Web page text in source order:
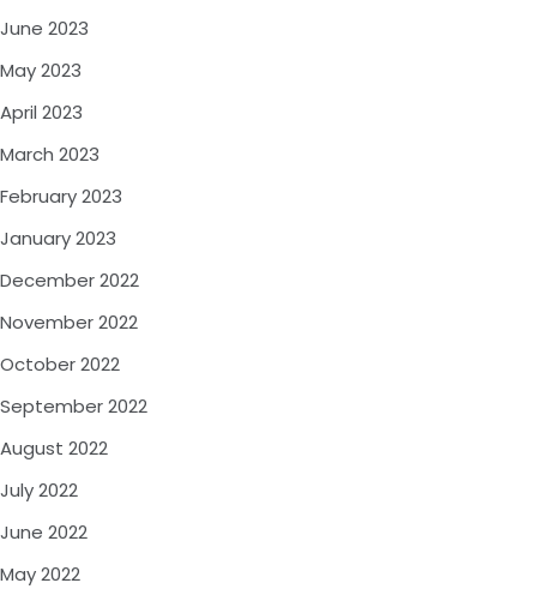
June 2023
May 2023
April 2023
March 2023
February 2023
January 2023
December 2022
November 2022
October 2022
September 2022
August 2022
July 2022
June 2022
May 2022